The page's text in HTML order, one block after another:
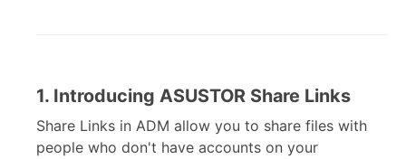
1. Introducing ASUSTOR Share Links
Share Links in ADM allow you to share files with
people who don't have accounts on your